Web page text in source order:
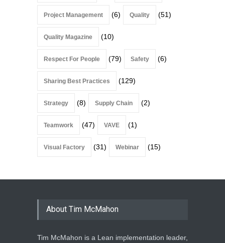
Project Management (6) Quality (51)
Quality Magazine (10)
Respect For People (79) Safety (6)
Sharing Best Practices (129)
Strategy (8) Supply Chain (2)
Teamwork (47) VAVE (1)
Visual Factory (31) Webinar (15)
About Tim McMahon
Tim McMahon is a Lean implementation leader,